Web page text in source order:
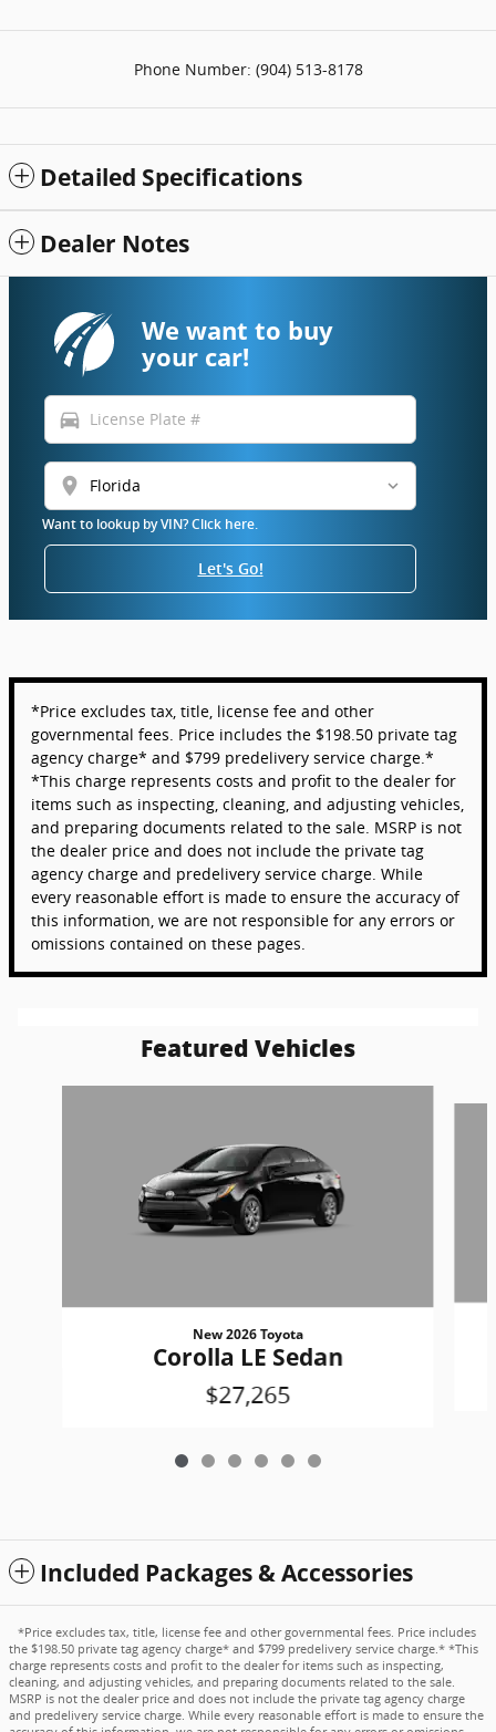
Phone Number: (904) 513-8178
Detailed Specifications
Dealer Notes
We want to buy
your car!
directions_car
location_on
Want to lookup by VIN? Click here.
Let's Go!
*Price excludes tax, title, license fee and other
governmental fees. Price includes the $198.50 private tag
agency charge* and $799 predelivery service charge.*
*This charge represents costs and profit to the dealer for
items such as inspecting, cleaning, and adjusting vehicles,
and preparing documents related to the sale. MSRP is not
the dealer price and does not include the private tag
agency charge and predelivery service charge. While
every reasonable effort is made to ensure the accuracy of
this information, we are not responsible for any errors or
omissions contained on these pages.
Featured Vehicles
New 2026 Toyota
Corolla LE Sedan
$27,265
Included Packages & Accessories
*Price excludes tax, title, license fee and other governmental fees. Price includes
the $198.50 private tag agency charge* and $799 predelivery service charge.* *This
charge represents costs and profit to the dealer for items such as inspecting,
cleaning, and adjusting vehicles, and preparing documents related to the sale.
MSRP is not the dealer price and does not include the private tag agency charge
and predelivery service charge. While every reasonable effort is made to ensure the